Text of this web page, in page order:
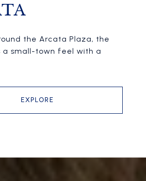
the Arcata Plaza, the
a small-town feel with a
EXPLORE